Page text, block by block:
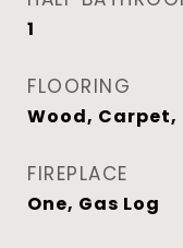
1
FLOORING
Wood,
FIREPLACE
One, Gas Log